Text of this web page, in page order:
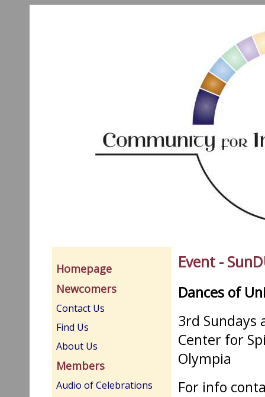
Homepage
Newcomers
Contact Us
Find Us
About Us
Members
Audio of Celebrations
Event -
Dances of
3rd Sundays
Center for
Olympia
For info